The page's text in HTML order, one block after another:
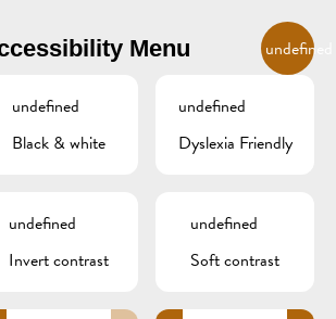
MENU
Menu undefined
undefined
Black & white
undefined
Dyslexia Friendly
undefined
Invert contrast
undefined
Soft contrast